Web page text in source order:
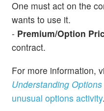
One must act on the
wants to use it.
- Premium/Option
contract.
For more information,
Understanding
unusual options activity.